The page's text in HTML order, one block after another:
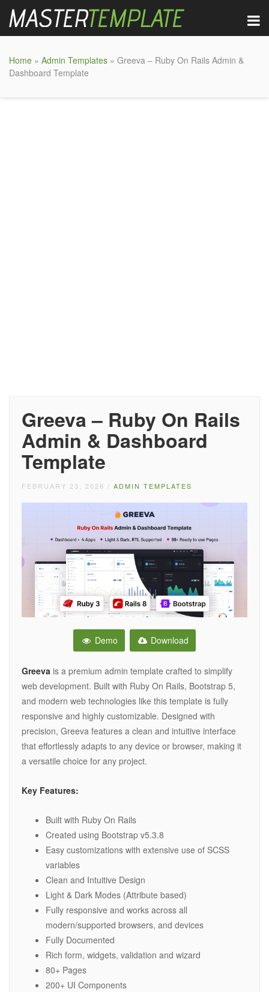
Home » Admin Templates » Greeva – Ruby On Rails Admin &
Dashboard Template
Greeva – Ruby On Rails
Admin & Dashboard
Template
FEBRUARY 23, 2026 / ADMIN TEMPLATES
Demo Download
Greeva is a premium admin template crafted to simplify
web development. Built with Ruby On Rails, Bootstrap 5,
and modern web technologies like this template is fully
responsive and highly customizable. Designed with
precision, Greeva features a clean and intuitive interface
that effortlessly adapts to any device or browser, making it
a versatile choice for any project.
Key Features:
Built with Ruby On Rails
Created using Bootstrap v5.3.8
Easy customizations with extensive use of SCSS
variables
Clean and Intuitive Design
Light & Dark Modes (Attribute based)
Fully responsive and works across all
modern/supported browsers, and devices
Fully Documented
Rich form, widgets, validation and wizard
80+ Pages
200+ UI Components